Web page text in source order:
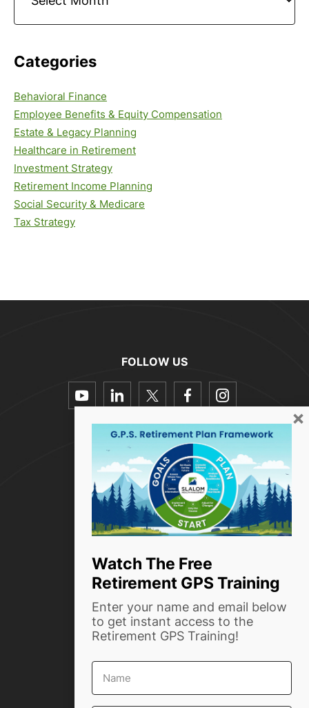
Categories
Behavioral Finance
Employee Benefits & Equity Compensation
Estate & Legacy Planning
Healthcare in Retirement
Investment Strategy
Retirement Income Planning
Social Security & Medicare
Tax Strategy
FOLLOW US
dashicons-dashicons-dashicons-dashicons-
alt
instagram
Resources
How we help
Who we are
Success Stories
Contact Us
Phone:(916) 999-4854
info@slalomwealth.com
1720 Capitol Ave, Ste #204
Sacramento, CA 95811
Watch The Free
Retirement GPS Training
Enter your name and email below
to get instant access to the
Retirement GPS Training!
First
Name
×